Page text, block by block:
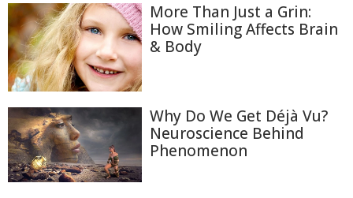
More Than Just a Grin:
How Smiling Affects Brain
& Body
Why Do We Get Déjà Vu?
Neuroscience Behind
Phenomenon